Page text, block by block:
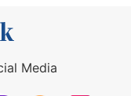
Media